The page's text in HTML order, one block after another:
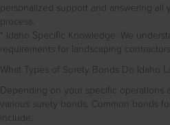
personalized support and answering all
process.
* Idaho Specific Knowledge: We
requirements for landscaping
What Types of Surety Bonds Do Idaho
Depending on your specific operations
various surety bonds. Common bonds
include: